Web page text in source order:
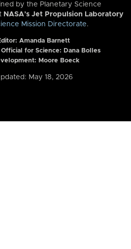
by the Planetary Science
NASA’s Jet Propulsion Laboratory
Mission Directorate.
Amanda Barnett
for Science: Dana Bolles
Moore Boeck
May 18, 2026